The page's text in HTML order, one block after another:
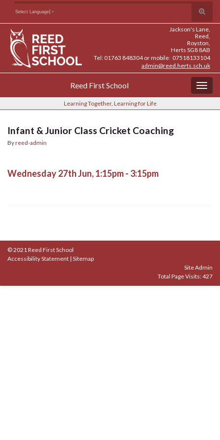
Content
navigation
Toggle
search
form
Search for:
Select Language ▼
Jackson's Lane,
Reed,
Royston,
Herts SG8 8AB
Tel: 01763 848304 or mobile: 07518133104
admin@reed.herts.sch.uk
Reed First School
Learning Together, Learning for Life
Infant & Junior Class Cricket Coaching
Byreed-admin
Wednesday 27th Jun, 1:15pm - 3:15pm
© 2021 Reed First School
Accessibility Statement | Sitemap
Site Admin
Total Page Visits: 427